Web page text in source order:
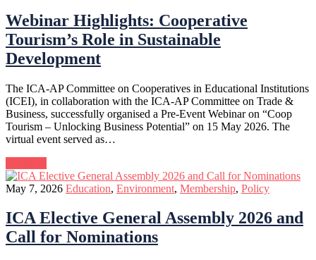
Webinar Highlights: Cooperative
Tourism’s Role in Sustainable
Development
The ICA-AP Committee on Cooperatives in Educational Institutions
(ICEI), in collaboration with the ICA-AP Committee on Trade &
Business, successfully organised a Pre-Event Webinar on “Coop
Tourism – Unlocking Business Potential” on 15 May 2026. The
virtual event served as…
May 7, 2026 Education, Environment, Membership, Policy
ICA Elective General Assembly 2026 and
Call for Nominations